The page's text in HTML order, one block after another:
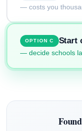
— costs you
OPTION C Start
— decide schools